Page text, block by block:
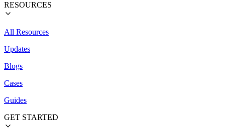
RESOURCES
All Resources
Updates
Blogs
Cases
Guides
GET STARTED